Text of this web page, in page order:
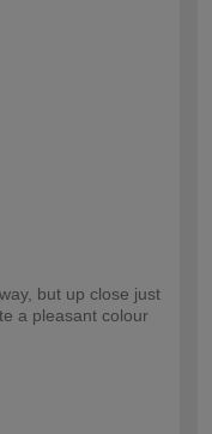
but up close just
a pleasant colour